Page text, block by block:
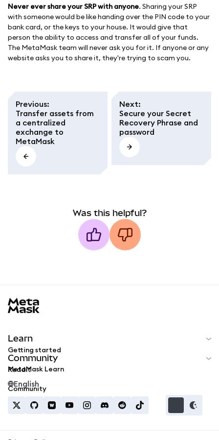
Never ever share your SRP with anyone. Sharing your SRP
with someone would be like handing over the PIN code to your
bank card, or the keys to your house. It would give that
person the ability to access and transfer all of your funds.
The MetaMask team will never ask you for it. If anyone or any
website asks you to share it, they're trying to scam you.
Previous:
Transfer assets from
a centralized
exchange to
MetaMask
Next:
Secure your Secret
Recovery Phrase and
password
Was this helpful?
Learn
Getting started
MetaMask Learn
Community
Reddit
Community
English